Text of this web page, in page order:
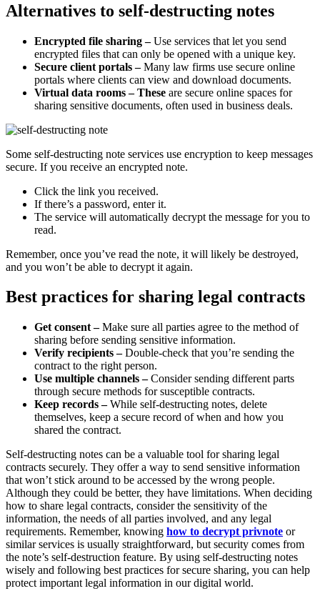
Alternatives to self-destructing notes
Encrypted file sharing –Use services that let you send
encrypted files that can only be opened with a unique key.
Secure client portals –Many law firms use secure online
portals where clients can view and download documents.
Virtual data rooms – These are secure online spaces for
sharing sensitive documents, often used in business deals.
Some self-destructing note services use encryption to keep messages
secure. If you receive an encrypted note.
Click the link you received.
If there’s a password, enter it.
The service will automatically decrypt the message for you to
read.
Remember, once you’ve read the note, it will likely be destroyed,
and you won’t be able to decrypt it again.
Best practices for sharing legal contracts
Get consent –Make sure all parties agree to the method of
sharing before sending sensitive information.
Verify recipients –Double-check that you’re sending the
contract to the right person.
Use multiple channels –Consider sending different parts
through secure methods for susceptible contracts.
Keep records –While self-destructing notes, delete
themselves, keep a secure record of when and how you
shared the contract.
Self-destructing notes can be a valuable tool for sharing legal
contracts securely. They offer a way to send sensitive information
that won’t stick around to be accessed by the wrong people.
Although they could be better, they have limitations. When deciding
how to share legal contracts, consider the sensitivity of the
information, the needs of all parties involved, and any legal
requirements. Remember, knowing how to decrypt privnote or
similar services is usually straightforward, but security comes from
the note’s self-destruction feature. By using self-destructing notes
wisely and following best practices for secure sharing, you can help
protect important legal information in our digital world.